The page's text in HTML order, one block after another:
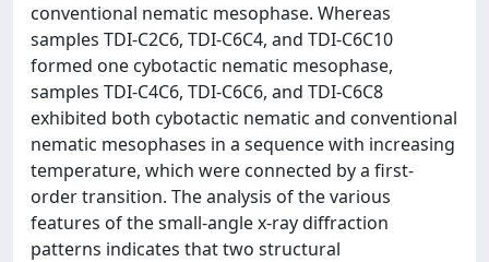
conventional nematic mesophase. Whereas
samples TDI-C2C6, TDI-C6C4, and TDI-C6C10
formed one cybotactic nematic mesophase,
samples TDI-C4C6, TDI-C6C6, and TDI-C6C8
exhibited both cybotactic nematic and conventional
nematic mesophases in a sequence with increasing
temperature, which were connected by a first-
order transition. The analysis of the various
features of the small-angle x-ray diffraction
patterns indicates that two structural